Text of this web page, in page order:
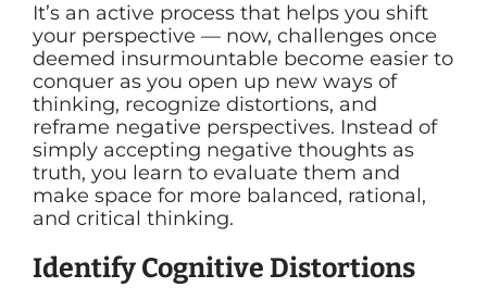
It’s an active process that helps you shift
your perspective — now, challenges once
deemed insurmountable become easier to
conquer as you open up new ways of
thinking, recognize distortions, and
reframe negative perspectives. Instead of
simply accepting negative thoughts as
truth, you learn to evaluate them and
make space for more balanced, rational,
and critical thinking.
Identify Cognitive Distortions